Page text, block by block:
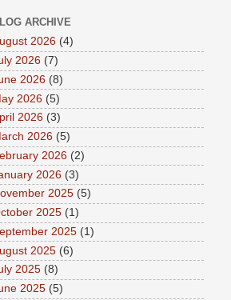
ARCHIVE
2026 (4)
2026 (7)
2026 (8)
2026 (5)
2026 (3)
2026 (5)
2026 (2)
2026 (3)
2025 (5)
2025 (1)
2025 (1)
2025 (6)
2025 (8)
2025 (5)